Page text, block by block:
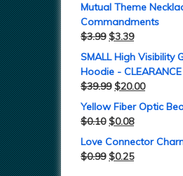
Mutual Theme
Commandments
$3.99 $3.39
SMALL High Visibility
Hoodie - CLEARANCE
$39.99 $20.00
Yellow Fiber Optic
$0.10 $0.08
Love Connector
$0.99 $0.25